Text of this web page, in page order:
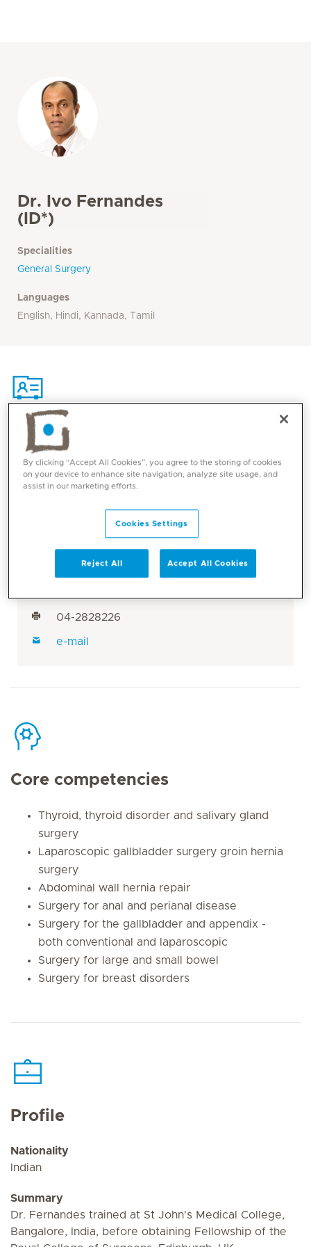
Dr. Ivo Fernandes
(ID*)
Specialities
General Surgery
Languages
English, Hindi, Kannada, Tamil
Contact
Mediclinic Middle East Corporate Office
Mediclinic Welcare Hospital
Dubai, UAE
Al Garhoud
04-2828226
e-mail
Core competencies
Thyroid, thyroid disorder and salivary gland
surgery
Laparoscopic gallbladder surgery groin hernia
surgery
Abdominal wall hernia repair
Surgery for anal and perianal disease
Surgery for the gallbladder and appendix -
both conventional and laparoscopic
Surgery for large and small bowel
Surgery for breast disorders
Profile
Nationality
Indian
Summary
Dr. Fernandes trained at St John's Medical College,
Bangalore, India, before obtaining Fellowship of the
By clicking “Accept All Cookies”, you agree to the storing of cookies
on your device to enhance site navigation, analyze site usage, and
assist in our marketing efforts.
Cookies Settings
Reject All Accept All Cookies